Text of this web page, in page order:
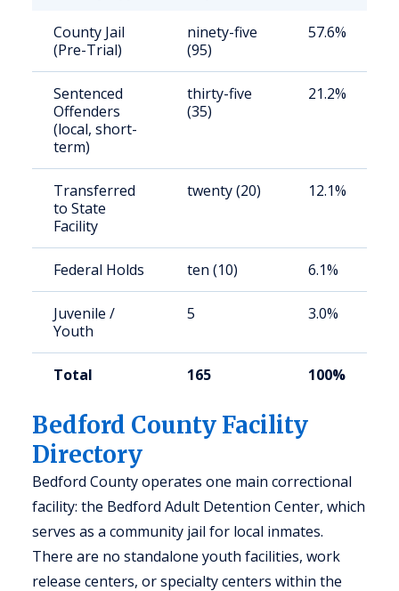
County Jail
(Pre-Trial)
ninety-five
(95)
57.6%
Sentenced
Offenders
(local, short-
term)
thirty-five
(35)
21.2%
Transferred
to State
Facility
twenty (20) 12.1%
Federal Holds ten (10) 6.1%
Juvenile /
Youth
5 3.0%
Total 165 100%
Bedford County Facility
Directory
Bedford County operates one main correctional
facility: the Bedford Adult Detention Center, which
serves as a community jail for local inmates.
There are no standalone youth facilities, work
release centers, or specialty centers within the